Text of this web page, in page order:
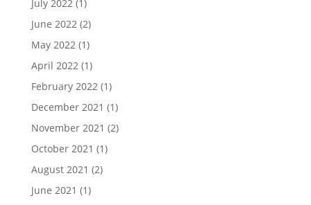
July 2022(1)
June 2022(2)
May 2022(1)
April 2022(1)
February 2022(1)
December 2021 (1)
November 2021 (2)
October 2021 (1)
August 2021 (2)
June 2021 (1)